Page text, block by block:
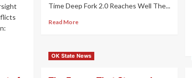
Time Deep Fork 2.0 Reaches Well The...
Read More
OK State News